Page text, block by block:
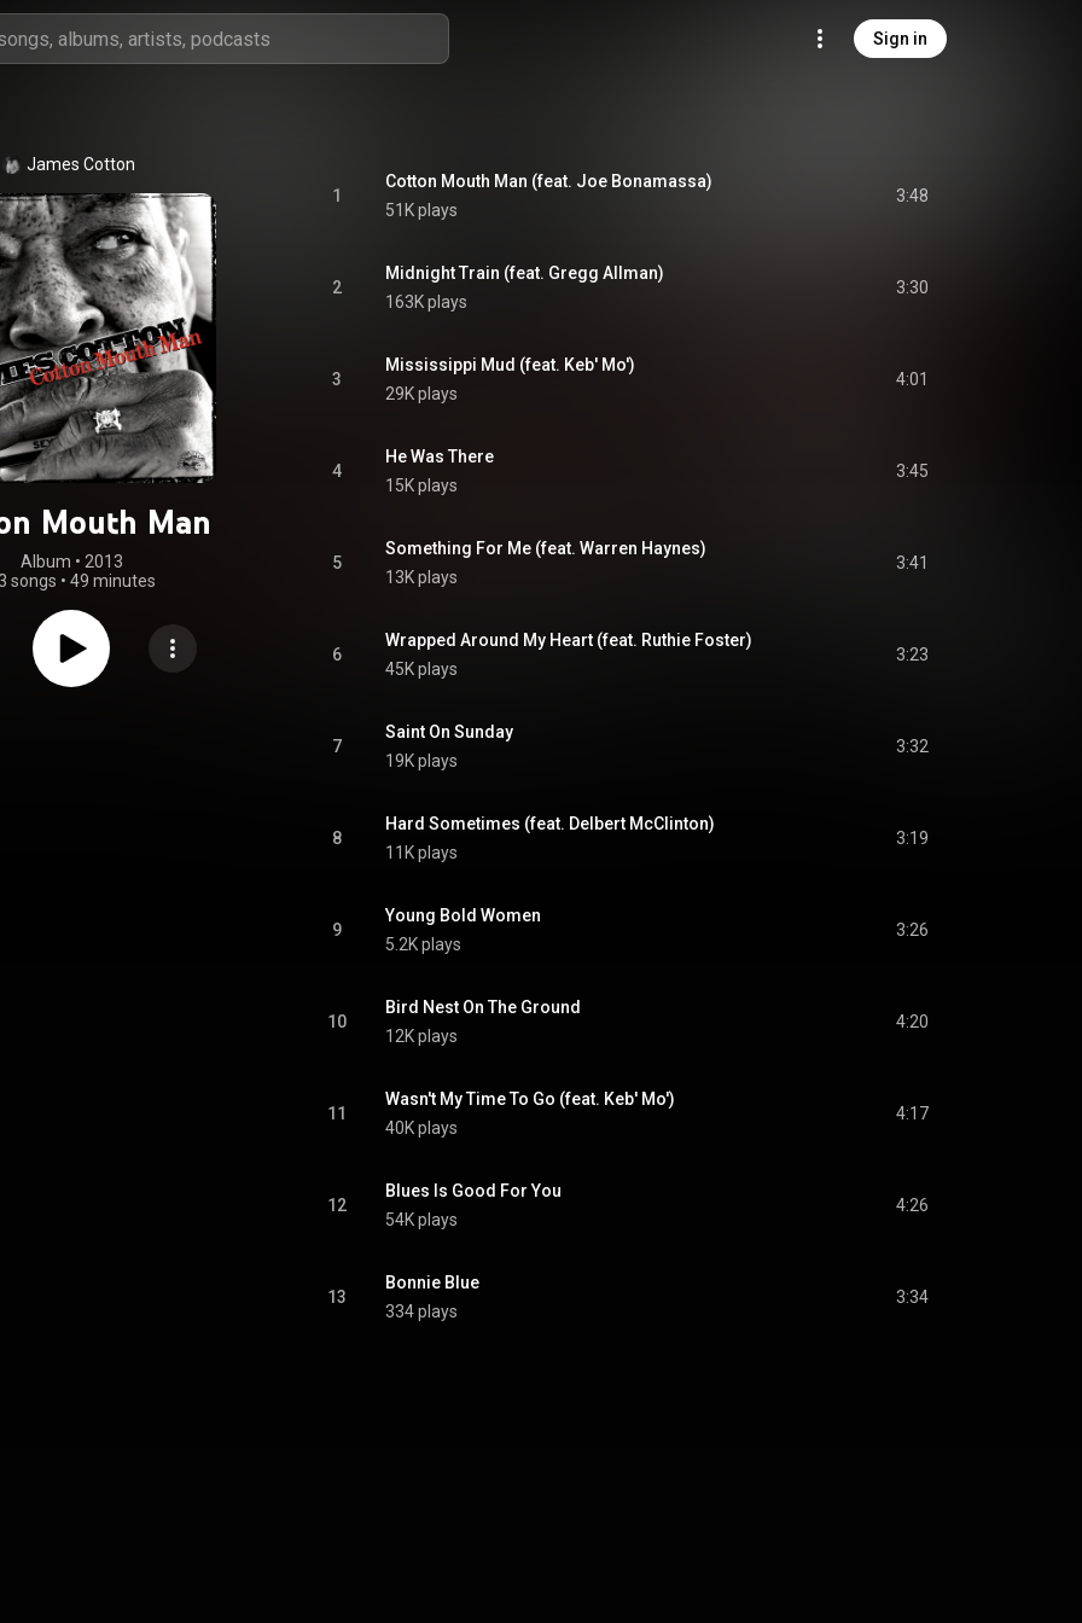
Sign in
James Cotton
Mouth Man
Album • 2013
songs • 49 minutes
1
Cotton Mouth Man (feat. Joe Bonamassa)
51K plays
3:48
2
Midnight Train (feat. Gregg Allman)
163K plays
3:30
3
Mississippi Mud (feat. Keb' Mo')
29K plays
4:01
4
He Was There
15K plays
3:45
5
Something For Me (feat. Warren Haynes)
13K plays
3:41
6
Wrapped Around My Heart (feat. Ruthie Foster)
45K plays
3:23
7
Saint On Sunday
19K plays
3:32
8
Hard Sometimes (feat. Delbert McClinton)
11K plays
3:19
9
Young Bold Women
5.2K plays
3:26
10
Bird Nest On The Ground
12K plays
4:20
11
Wasn't My Time To Go (feat. Keb' Mo')
40K plays
4:17
12
Blues Is Good For You
54K plays
4:26
13
Bonnie Blue
334 plays
3:34